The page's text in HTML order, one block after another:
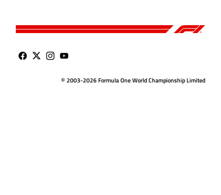
© 2003-2026 Formula One World Championship Limited